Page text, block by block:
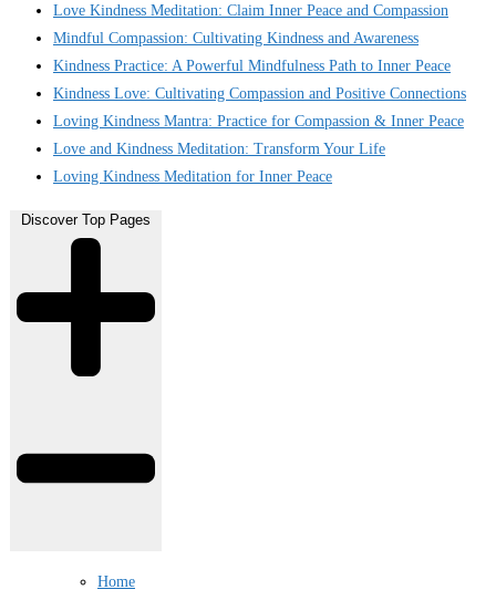
Love Kindness Meditation: Claim Inner Peace and Compassion
Mindful Compassion: Cultivating Kindness and Awareness
Kindness Practice: A Powerful Mindfulness Path to Inner Peace
Kindness Love: Cultivating Compassion and Positive Connections
Loving Kindness Mantra: Practice for Compassion & Inner Peace
Love and Kindness Meditation: Transform Your Life
Loving Kindness Meditation for Inner Peace
Discover Top Pages
Home